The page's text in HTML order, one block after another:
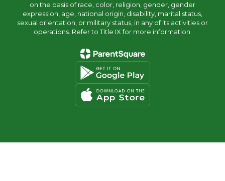
on the basis of race, color, religion, gender, gender
expression, age, national origin, disability, marital status,
sexual orientation, or military status, in any of its activities or
operations. Refer to Title IX for more information.